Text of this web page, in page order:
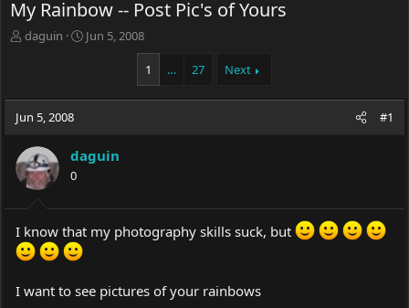
My Rainbow -- Post Pic's of Yours
T
a
d
t
a
r
r
daguin
S
t
t
e
Jun 5, 2008
1 … 27 Next
Jun 5, 2008 #1
daguin
0
I know that my photography skills suck, but
I want to see pictures of your rainbows